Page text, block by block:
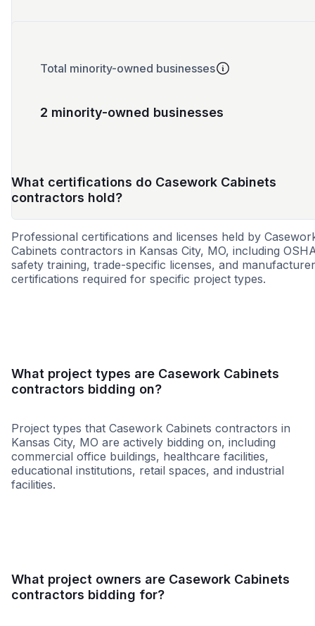
Total minority-owned businesses
2 minority-owned businesses
What certifications do Casework Cabinets
contractors hold?
Professional certifications and licenses held by
Cabinets contractors in Kansas City, MO, including
safety training, trade-specific licenses, and manufacturer
certifications required for specific project types.
What project types are Casework Cabinets
contractors bidding on?
Project types that Casework Cabinets contractors in
Kansas City, MO are actively bidding on, including
commercial office buildings, healthcare facilities,
educational institutions, retail spaces, and industrial
facilities.
What project owners are Casework Cabinets
contractors bidding for?